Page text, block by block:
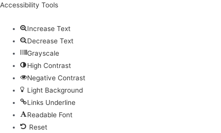
Accessibility Tools
Increase Text
Decrease Text
Grayscale
High Contrast
Negative Contrast
Light Background
Links Underline
Readable Font
Reset